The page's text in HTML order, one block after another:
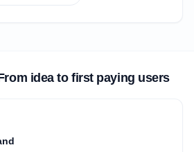
idea to first paying users